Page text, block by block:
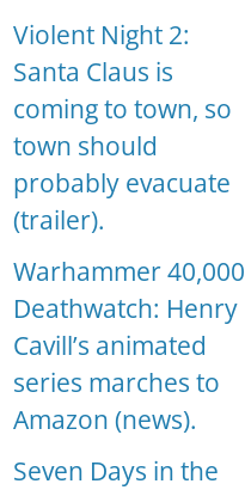
Violent Night 2:
Santa Claus is
coming to town, so
town should
probably evacuate
(trailer).
Warhammer 40,000
Deathwatch: Henry
Cavill’s animated
series marches to
Amazon (news).
Seven Days in the